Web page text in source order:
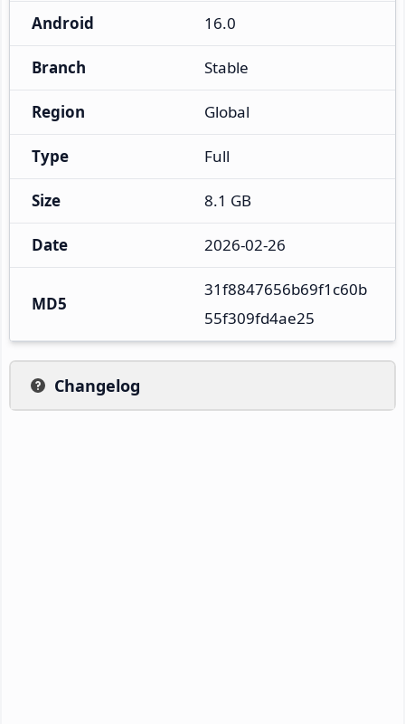
Android 16.0
Branch Stable
Region Global
Type Full
Size 8.1 GB
Date 2026-02-26
MD5
31f8847656b69f1c60b
55f309fd4ae25
Changelog